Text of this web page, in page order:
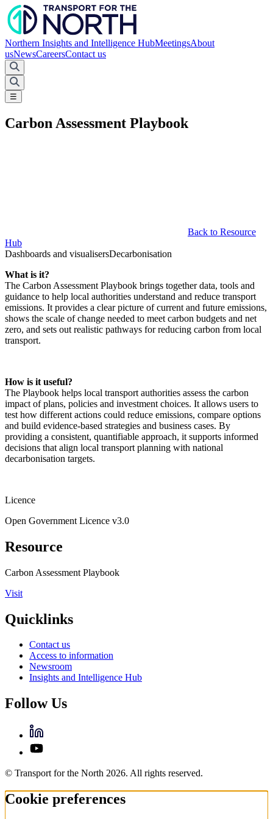
Northern Insights and Intelligence HubMeetingsAbout
usNewsCareersContact us
☰
Carbon Assessment Playbook
Back to Resource
Hub
Dashboards and visualisersDecarbonisation
What is it?
The Carbon Assessment Playbook brings together data, tools and
guidance to help local authorities understand and reduce transport
emissions. It provides a clear picture of current and future emissions,
shows the scale of change needed to meet carbon budgets and net
zero, and sets out realistic pathways for reducing carbon from local
transport.
How is it useful?
The Playbook helps local transport authorities assess the carbon
impact of plans, policies and investment choices. It allows users to
test how different actions could reduce emissions, compare options
and build evidence‑based strategies and business cases. By
providing a consistent, quantifiable approach, it supports informed
decisions that align local transport planning with national
decarbonisation targets.
Licence
Open Government Licence v3.0
Resource
Carbon Assessment Playbook
Visit
Quicklinks
Contact us
Access to information
Newsroom
Insights and Intelligence Hub
Follow Us
© Transport for the North 2026. All rights reserved.
Cookie preferences